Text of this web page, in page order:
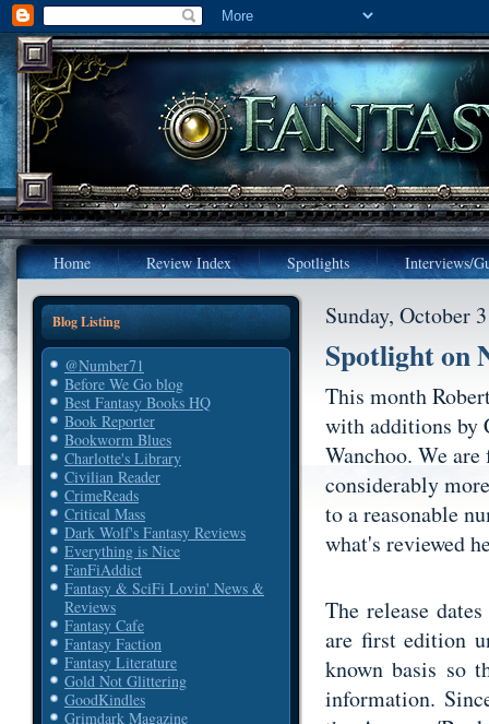
Home Review Index Spotlights Interviews/
Blog Listing
@Number71
Before We Go blog
Best Fantasy Books HQ
Book Reporter
Bookworm Blues
Charlotte's Library
Civilian Reader
CrimeReads
Critical Mass
Dark Wolf's Fantasy Reviews
Everything is Nice
FanFiAddict
Fantasy & SciFi Lovin' News &
Reviews
Fantasy Cafe
Fantasy Faction
Fantasy Literature
Gold Not Glittering
GoodKindles
Grimdark Magazine
Sunday, October
Spotlight on
This month
with additions by
Wanchoo. We
considerably
to a reasonable
what's reviewed
The release
are first edition
known basis so
information.